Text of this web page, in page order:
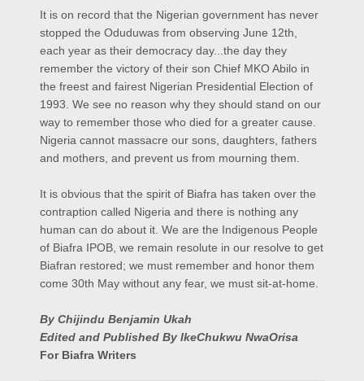
It is on record that the Nigerian government has never
stopped the Oduduwas from observing June 12th,
each year as their democracy day...the day they
remember the victory of their son Chief MKO Abilo in
the freest and fairest Nigerian Presidential Election of
1993. We see no reason why they should stand on our
way to remember those who died for a greater cause.
Nigeria cannot massacre our sons, daughters, fathers
and mothers, and prevent us from mourning them.
It is obvious that the spirit of Biafra has taken over the
contraption called Nigeria and there is nothing any
human can do about it. We are the Indigenous People
of Biafra IPOB, we remain resolute in our resolve to get
Biafran restored; we must remember and honor them
come 30th May without any fear, we must sit-at-home.
By Chijindu Benjamin Ukah
Edited and Published By IkeChukwu NwaOrisa
For Biafra Writers